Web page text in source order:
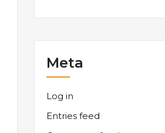
Meta
Log in
Entries feed